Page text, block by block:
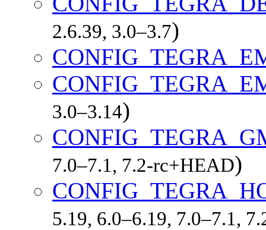
2.6.39, 3.0–3.7)
3.0–3.14)
7.0–7.1, 7.2-rc+HEAD)
5.19, 6.0–6.19, 7.0–7.1,